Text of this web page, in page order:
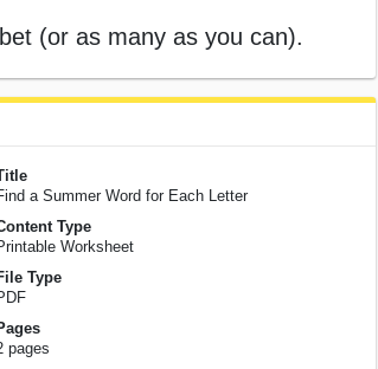
(or as many as you can).
a Summer Word for Each Letter
Type
Worksheet
Type
pages